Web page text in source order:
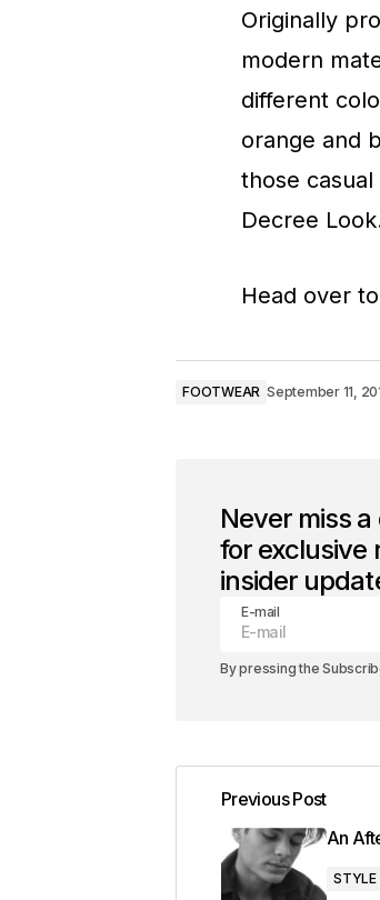
Originally
modern
different
orange and
those
Decree
Head over to
FOOTWEAR September 11,
Never miss
for exclusive
insider
E-mail
By pressing the
Previous Post
An
STYLE